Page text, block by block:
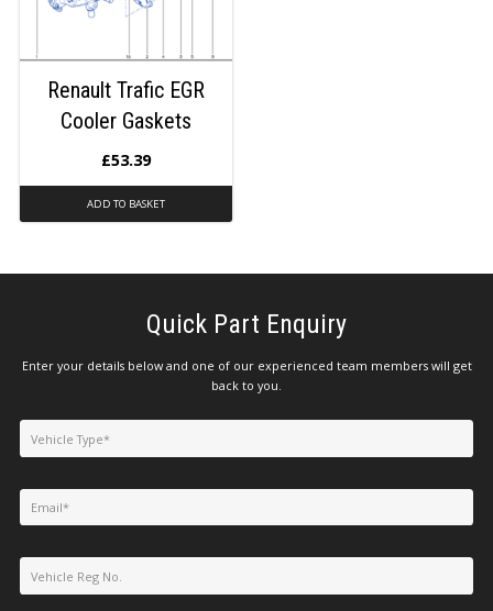
Renault Trafic EGR
Cooler Gaskets
£53.39
ADD TO BASKET
Quick Part Enquiry
Enter your details below and one of our experienced team members will get
back to you.